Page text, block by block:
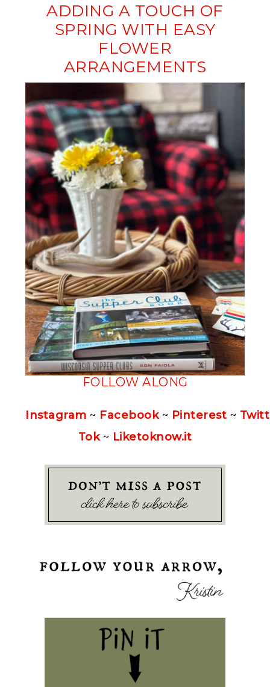
ADDING A TOUCH OF
SPRING WITH EASY
FLOWER
ARRANGEMENTS
FOLLOW ALONG
Instagram ~ Facebook~ Pinterest ~
Tok~ Liketoknow.it